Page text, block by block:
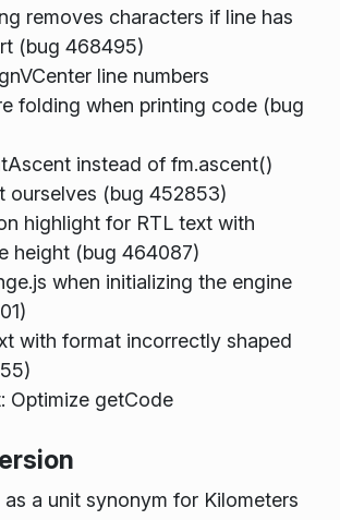
removes characters if line has
(bug 468495)
line numbers
folding when printing code (bug
instead of fm.ascent()
ourselves (bug 452853)
highlight for RTL text with
height (bug 464087)
when initializing the engine
with format incorrectly shaped
Optimize getCode
a unit synonym for Kilometers